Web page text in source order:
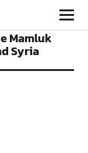
Mamluk
Syria